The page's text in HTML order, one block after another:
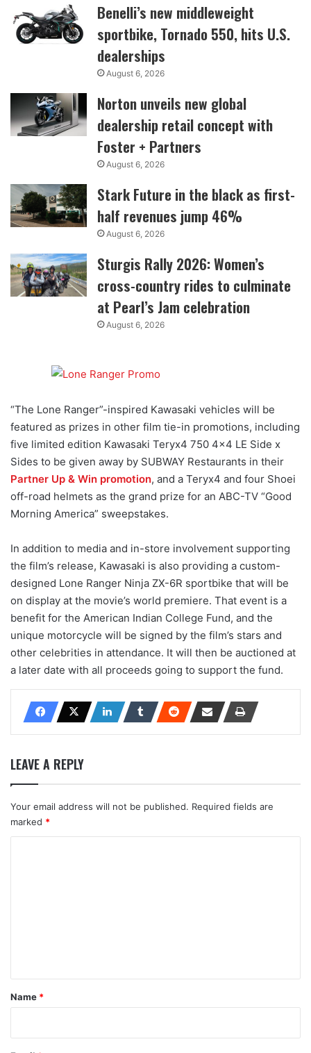
Benelli’s new middleweight
sportbike, Tornado 550, hits U.S.
dealerships
August 6, 2026
Norton unveils new global
dealership retail concept with
Foster + Partners
August 6, 2026
Stark Future in the black as first-
half revenues jump 46%
August 6, 2026
Sturgis Rally 2026: Women’s
cross-country rides to culminate
at Pearl’s Jam celebration
August 6, 2026
“The Lone Ranger”-inspired Kawasaki vehicles will be
featured as prizes in other film tie-in promotions, including
five limited edition Kawasaki Teryx4 750 4×4 LE Side x
Sides to be given away by SUBWAY Restaurants in their
Partner Up & Win promotion, and a Teryx4 and four Shoei
off-road helmets as the grand prize for an ABC-TV “Good
Morning America” sweepstakes.
In addition to media and in-store involvement supporting
the film’s release, Kawasaki is also providing a custom-
designed Lone Ranger Ninja ZX-6R sportbike that will be
on display at the movie’s world premiere. That event is a
benefit for the American Indian College Fund, and the
unique motorcycle will be signed by the film’s stars and
other celebrities in attendance. It will then be auctioned at
a later date with all proceeds going to support the fund.
LEAVE A REPLY
Your email address will not be published. Required fields are
marked *
*
Name *